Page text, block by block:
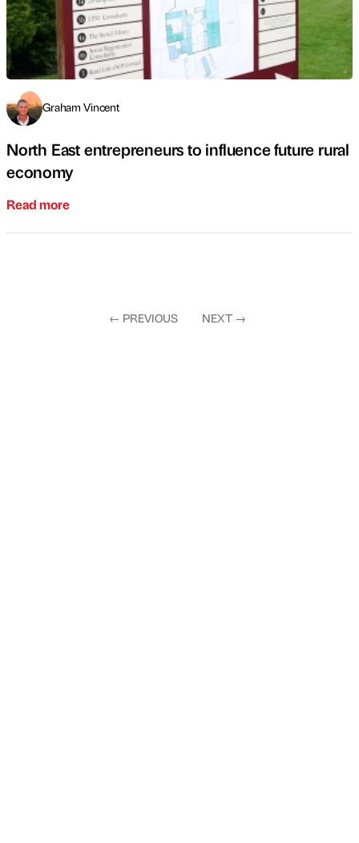
Graham Vincent
North East entrepreneurs to influence future rural
economy
Read more
← PREVIOUS NEXT →